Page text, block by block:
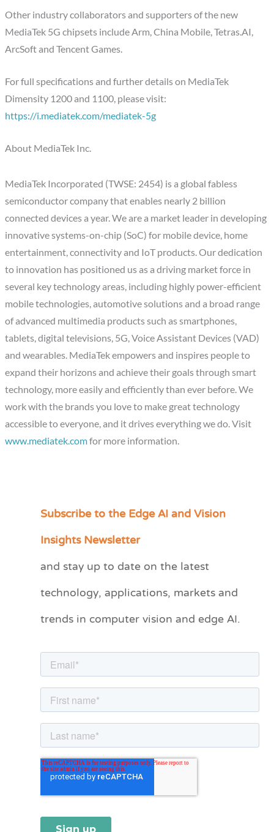
Other industry collaborators and supporters of the new
MediaTek 5G chipsets include Arm, China Mobile, Tetras.AI,
ArcSoft and Tencent Games.
For full specifications and further details on MediaTek
Dimensity 1200 and 1100, please visit:
https://i.mediatek.com/mediatek-5g
About MediaTek Inc.
MediaTek Incorporated (TWSE: 2454) is a global fabless
semiconductor company that enables nearly 2 billion
connected devices a year. We are a market leader in developing
innovative systems-on-chip (SoC) for mobile device, home
entertainment, connectivity and IoT products. Our dedication
to innovation has positioned us as a driving market force in
several key technology areas, including highly power-efficient
mobile technologies, automotive solutions and a broad range
of advanced multimedia products such as smartphones,
tablets, digital televisions, 5G, Voice Assistant Devices (VAD)
and wearables. MediaTek empowers and inspires people to
expand their horizons and achieve their goals through smart
technology, more easily and efficiently than ever before. We
work with the brands you love to make great technology
accessible to everyone, and it drives everything we do. Visit
www.mediatek.comfor more information.
Subscribe to the Edge AI and Vision
Insights Newsletter
and stay up to date on the latest
technology, applications, markets and
trends in computer vision and edge AI.
C
e
r